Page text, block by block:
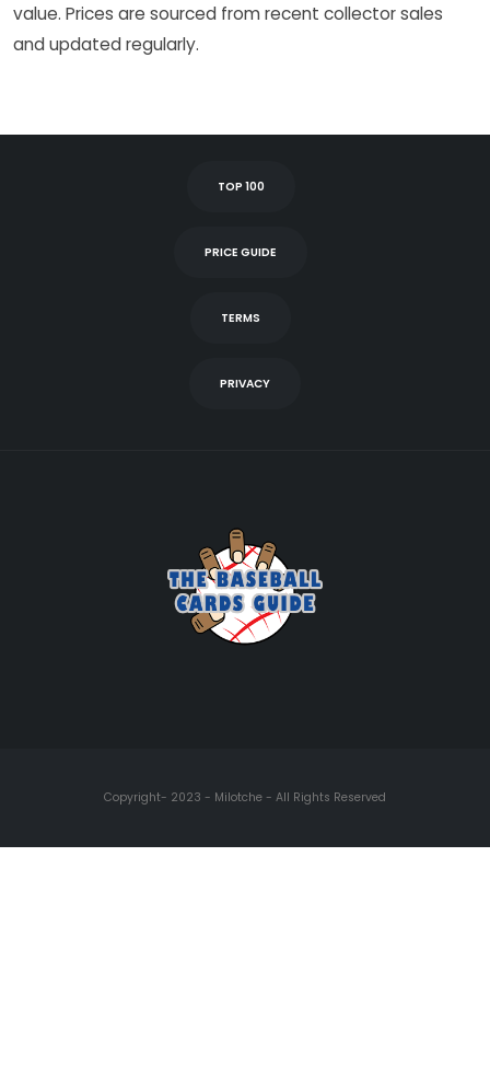
value. Prices are sourced from recent collector sales
and updated regularly.
TOP 100
PRICE GUIDE
TERMS
PRIVACY
Copyright- 2023 - Milotche - All Rights Reserved